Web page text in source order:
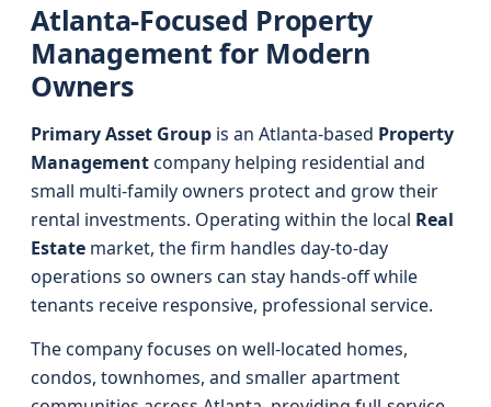
Atlanta-Focused Property
Management for Modern
Owners
Primary Asset Group is an Atlanta-based Property
Managementcompany helping residential and
small multi-family owners protect and grow their
rental investments. Operating within the local Real
Estate market, the firm handles day-to-day
operations so owners can stay hands-off while
tenants receive responsive, professional service.
The company focuses on well-located homes,
condos, townhomes, and smaller apartment